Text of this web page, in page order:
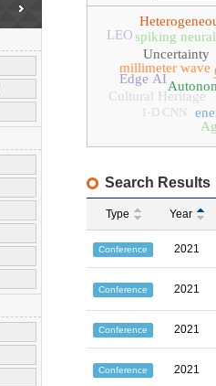
spiking
Uncertainty
Cultural Heritage
millimeter wave
Edge AI
LEO
1-D CNN
Search Results
Type Year
Conference 2021
Conference 2021
Conference 2021
Conference 2021